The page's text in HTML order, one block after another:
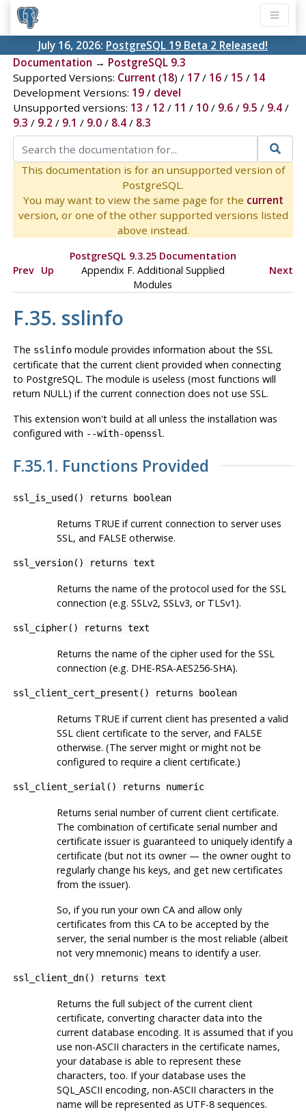
July 16, 2026: PostgreSQL 19 Beta 2 Released!
Documentation → PostgreSQL 9.3
Supported Versions: Current (18) / 17/ 16/ 15 / 14
Development Versions: 19/ devel
Unsupported versions: 13 / 12 / 11 / 10/ 9.6/ 9.5 / 9.4/
9.3 / 9.2 / 9.1 / 9.0/ 8.4/ 8.3
This documentation is for an unsupported version of
PostgreSQL.
You may want to view the same page for the current
version, or one of the other supported versions listed
above instead.
PostgreSQL 9.3.25 Documentation
Prev Up
Appendix F. Additional Supplied
Modules
Next
F.35. sslinfo
The sslinfomodule provides information about the SSL
certificate that the current client provided when connecting
to PostgreSQL. The module is useless (most functions will
return NULL) if the current connection does not use SSL.
This extension won't build at all unless the installation was
configured with --with-openssl.
F.35.1. Functions Provided
ssl_is_used() returns boolean
Returns TRUE if current connection to server uses
SSL, and FALSE otherwise.
ssl_version() returns text
Returns the name of the protocol used for the SSL
connection (e.g. SSLv2, SSLv3, or TLSv1).
ssl_cipher() returns text
Returns the name of the cipher used for the SSL
connection (e.g. DHE-RSA-AES256-SHA).
ssl_client_cert_present() returns boolean
Returns TRUE if current client has presented a valid
SSL client certificate to the server, and FALSE
otherwise. (The server might or might not be
configured to require a client certificate.)
ssl_client_serial() returns numeric
Returns serial number of current client certificate.
The combination of certificate serial number and
certificate issuer is guaranteed to uniquely identify a
certificate (but not its owner — the owner ought to
regularly change his keys, and get new certificates
from the issuer).
So, if you run your own CA and allow only
certificates from this CA to be accepted by the
server, the serial number is the most reliable (albeit
not very mnemonic) means to identify a user.
ssl_client_dn() returns text
Returns the full subject of the current client
certificate, converting character data into the
current database encoding. It is assumed that if you
use non-ASCII characters in the certificate names,
your database is able to represent these
characters, too. If your database uses the
SQL_ASCII encoding, non-ASCII characters in the
name will be represented as UTF-8 sequences.